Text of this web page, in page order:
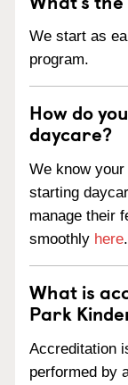
We start as
program.
How do
daycare?
We know
starting
manage their
smoothly here.
What is
Park
Accreditation
performed by